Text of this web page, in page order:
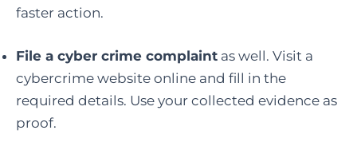
faster action.
File a cyber crime complaint as well. Visit a
cybercrime website online and fill in the
required details. Use your collected evidence as
proof.